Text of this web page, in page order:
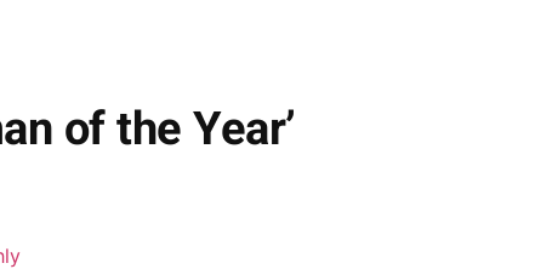
of the Year’